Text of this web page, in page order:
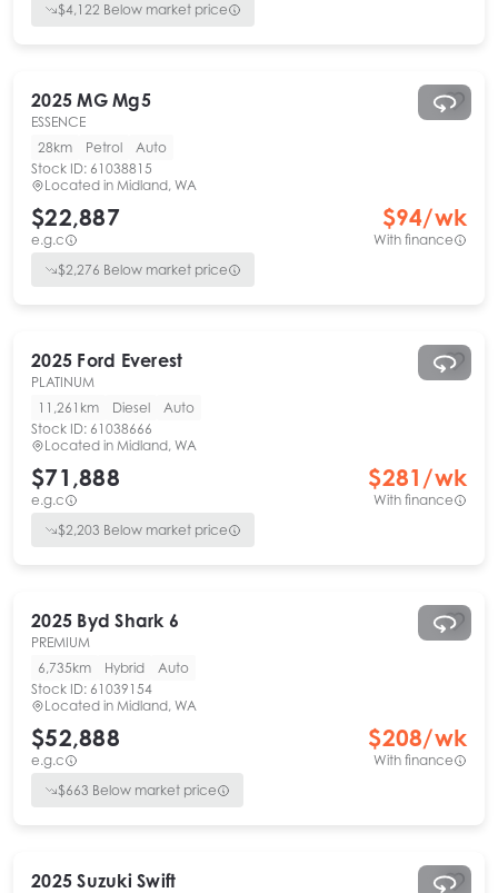
$4,122 Below market price
2025 MG Mg5
ESSENCE
28km
Petrol
Auto
Stock ID: 61038815
Located in Midland, WA
$22,887
e.g.c
$94/wk
With finance
$2,276 Below market price
2025 Ford Everest
PLATINUM
11,261km
Diesel
Auto
Stock ID: 61038666
Located in Midland, WA
$71,888
e.g.c
$281 /wk
With finance
$2,203 Below market price
2025 Byd Shark 6
PREMIUM
6,735km
Hybrid
Auto
Stock ID: 61039154
Located in Midland, WA
$52,888
e.g.c
$208/wk
With finance
$663 Below market price
2025 Suzuki Swift